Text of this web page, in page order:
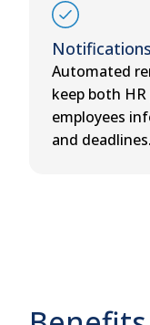
Automated
keep both
employees
and deadlines.